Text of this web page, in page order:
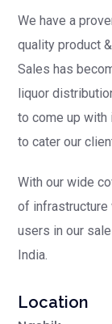
We have a
quality product
Sales has
liquor
to come up with
to cater our
With our wide
of infrastructure
users in our
India.
Location